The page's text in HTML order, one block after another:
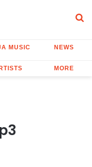
MUSIC NEWS
MORE